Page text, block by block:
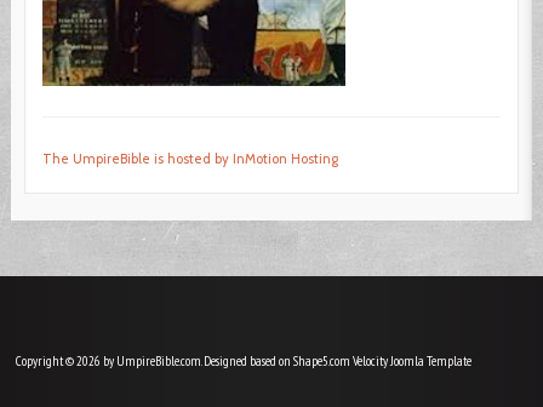
The UmpireBible is hosted by InMotion Hosting
Copyright © 2026 by UmpireBible.com. Designed based on Shape5.com VelocityJoomla Template